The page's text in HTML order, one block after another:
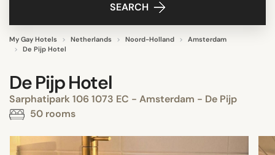
SEARCH
My Gay Hotels Netherlands Noord-Holland
Amsterdam
De Pijp Hotel
De Pijp Hotel
Sarphatipark 106 1073 EC - Amsterdam - De Pijp
50 rooms